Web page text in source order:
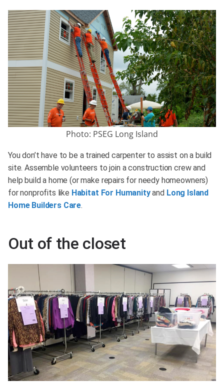
Photo: PSEG Long Island
You don’t have to be a trained carpenter to assist on a build
site. Assemble volunteers to join a construction crew and
help build a home (or make repairs for needy homeowners)
for nonprofits like Habitat For Humanityand Long Island
Home Builders Care.
Out of the closet